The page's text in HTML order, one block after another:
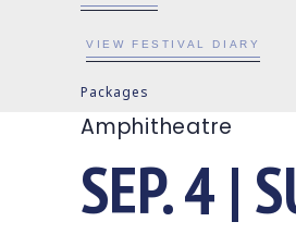
VIEW FESTIVAL DIARY
Packages
Amphitheatre
SEP. 4 |